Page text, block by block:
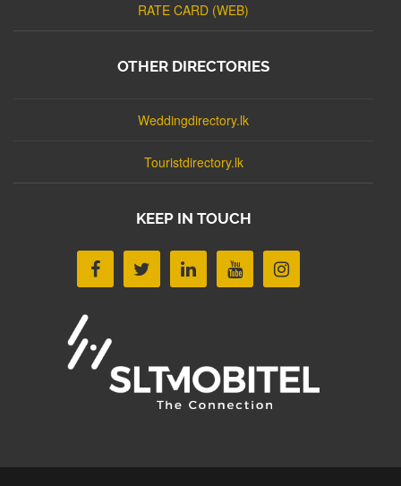
RATE CARD (WEB)
OTHER DIRECTORIES
Weddingdirectory.lk
Touristdirectory.lk
KEEP IN TOUCH